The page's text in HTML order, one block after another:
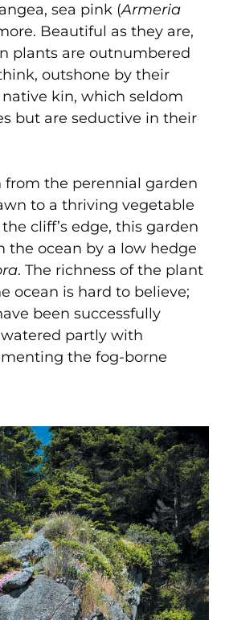
sea pink (Armeria
Beautiful as they are,
plants are outnumbered
outshone by their
kin, which seldom
but are seductive in their
from the perennial garden
to a thriving vegetable
cliff’s edge, this garden
the ocean by a low hedge
. The richness of the plant
ocean is hard to believe;
been successfully
partly with
the fog-borne